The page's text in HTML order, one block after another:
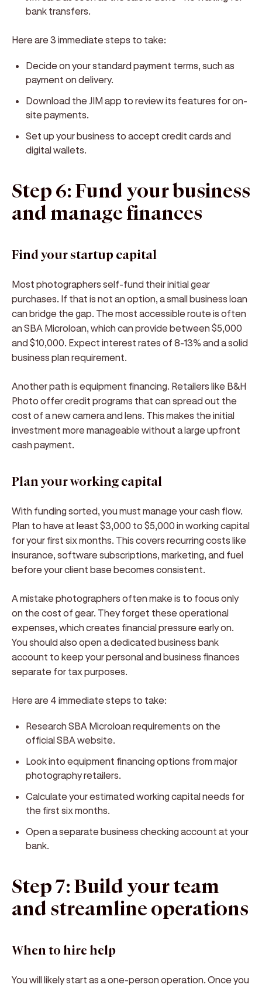
bank transfers.
Here are 3 immediate steps to take:
Decide on your standard payment terms, such as
payment on delivery.
Download the JIM app to review its features for on-
site payments.
Set up your business to accept credit cards and
digital wallets.
Step 6: Fund your business
and manage finances
Find your startup capital
Most photographers self-fund their initial gear
purchases. If that is not an option, a small business loan
can bridge the gap. The most accessible route is often
an SBA Microloan, which can provide between $5,000
and $10,000. Expect interest rates of 8-13% and a solid
business plan requirement.
Another path is equipment financing. Retailers like B&H
Photo offer credit programs that can spread out the
cost of a new camera and lens. This makes the initial
investment more manageable without a large upfront
cash payment.
Plan your working capital
With funding sorted, you must manage your cash flow.
Plan to have at least $3,000 to $5,000 in working capital
for your first six months. This covers recurring costs like
insurance, software subscriptions, marketing, and fuel
before your client base becomes consistent.
A mistake photographers often make is to focus only
on the cost of gear. They forget these operational
expenses, which creates financial pressure early on.
You should also open a dedicated business bank
account to keep your personal and business finances
separate for tax purposes.
Here are 4 immediate steps to take:
Research SBA Microloan requirements on the
official SBA website.
Look into equipment financing options from major
photography retailers.
Calculate your estimated working capital needs for
the first six months.
Open a separate business checking account at your
bank.
Step 7: Build your team
and streamline operations
When to hire help
You will likely start as a one-person operation. Once you